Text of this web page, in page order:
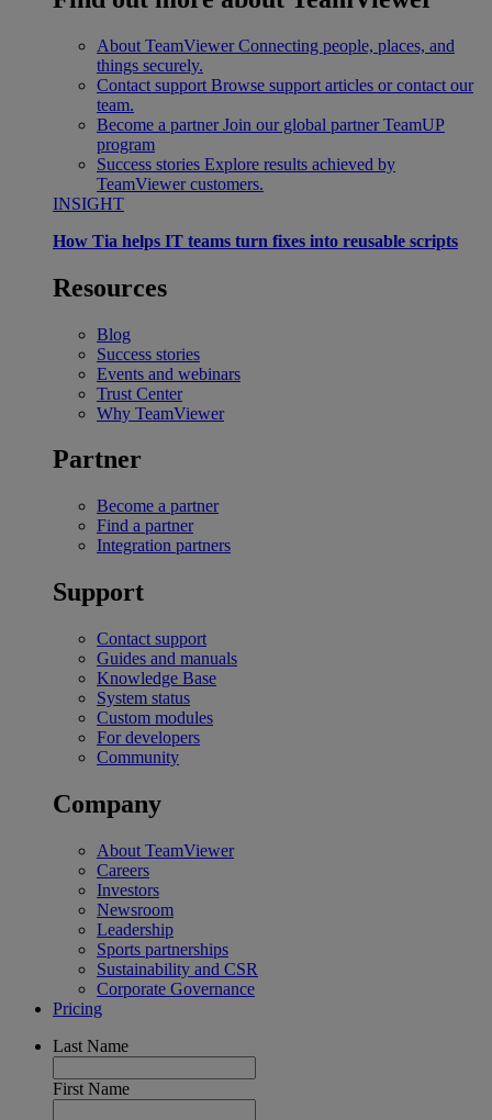
About TeamViewer Connecting people, places, and
things securely.
Contact support Browse support articles or contact our
team.
Become a partner Join our global partner TeamUP
program
Success stories Explore results achieved by
TeamViewer customers.
INSIGHT
How Tia helps IT teams turn fixes into reusable scripts
Resources
Blog
Success stories
Events and webinars
Trust Center
Why TeamViewer
Partner
Become a partner
Find a partner
Integration partners
Support
Contact support
Guides and manuals
Knowledge Base
System status
Custom modules
For developers
Community
Company
About TeamViewer
Careers
Investors
Newsroom
Leadership
Sports partnerships
Sustainability and CSR
Corporate Governance
Pricing
Last Name
First Name